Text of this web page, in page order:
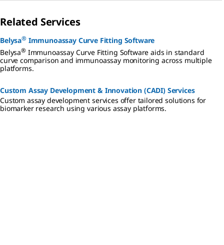
Related Services
Belysa® Immunoassay Curve Fitting Software
Belysa® Immunoassay Curve Fitting Software aids in standard
curve comparison and immunoassay monitoring across multiple
platforms.
Custom Assay Development & Innovation (CADI) Services
Custom assay development services offer tailored solutions for
biomarker research using various assay platforms.